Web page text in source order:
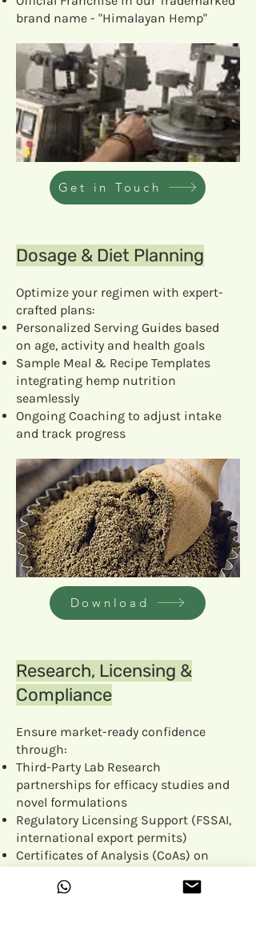
brand name - "Himalayan Hemp"
Get in Touch
Dosage & Diet Planning
Optimize your regimen with expert-
crafted plans:
Personalized Serving Guides based
on age, activity and health goals
Sample Meal & Recipe Templates
integrating hemp nutrition
seamlessly
Ongoing Coaching to adjust intake
and track progress
Download
Research, Licensing &
Compliance
Ensure market-ready confidence
through:
Third-Party Lab Research
partnerships for efficacy studies and
novel formulations
Regulatory Licensing Support (FSSAI,
international export permits)
Certificates of Analysis (CoAs) on